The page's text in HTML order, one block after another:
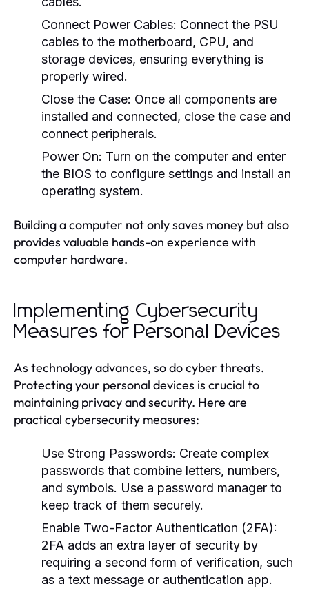
Connect Power Cables: Connect the PSU
cables to the motherboard, CPU, and
storage devices, ensuring everything is
properly wired.
Close the Case: Once all components are
installed and connected, close the case and
connect peripherals.
Power On: Turn on the computer and enter
the BIOS to configure settings and install an
operating system.
Building a computer not only saves money but also
provides valuable hands-on experience with
computer hardware.
Implementing Cybersecurity
Measures for Personal Devices
As technology advances, so do cyber threats.
Protecting your personal devices is crucial to
maintaining privacy and security. Here are
practical cybersecurity measures:
Use Strong Passwords: Create complex
passwords that combine letters, numbers,
and symbols. Use a password manager to
keep track of them securely.
Enable Two-Factor Authentication (2FA):
2FA adds an extra layer of security by
requiring a second form of verification, such
as a text message or authentication app.